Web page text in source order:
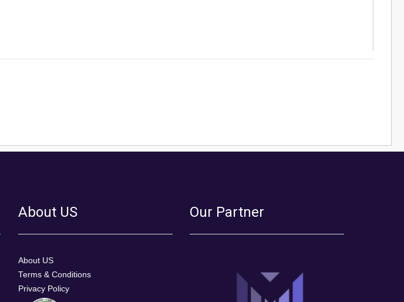
About US
About US
Terms & Conditions
Privacy Policy
Our Partner